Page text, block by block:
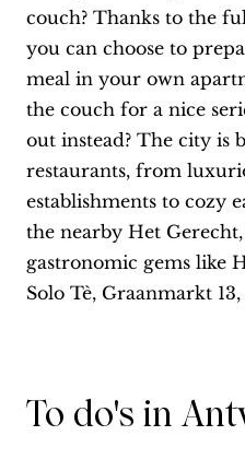
couch? Thanks to the
you can choose to
meal in your own
the couch for a nice
out instead? The city is
restaurants, from
establishments to cozy
the nearby Het
gastronomic gems like
Solo Tè, Graanmarkt
To do's in